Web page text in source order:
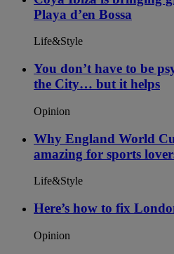
Playa d’en Bossa
Life&Style
You don’t have to be
the City… but it helps
Opinion
Why England World
amazing for sports
Life&Style
Here’s how to fix
Opinion